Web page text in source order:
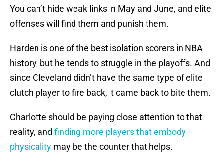
You can’t hide weak links in May and June, and elite
offenses will find them and punish them.
Harden is one of the best isolation scorers in NBA
history, but he tends to struggle in the playoffs. And
since Cleveland didn’t have the same type of elite
clutch player to fire back, it came back to bite them.
Charlotte should be paying close attention to that
reality, and finding more players that embody
physicality may be the counter that helps.